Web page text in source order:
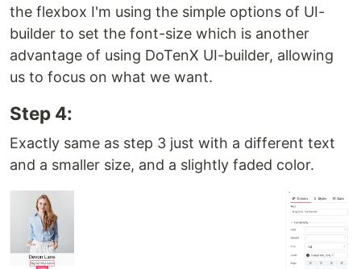
the flexbox I'm using the simple options of UI-
builder to set the font-size which is another
advantage of using DoTenX UI-builder, allowing
us to focus on what we want.
Step 4:
Exactly same as step 3 just with a different text
and a smaller size, and a slightly faded color.